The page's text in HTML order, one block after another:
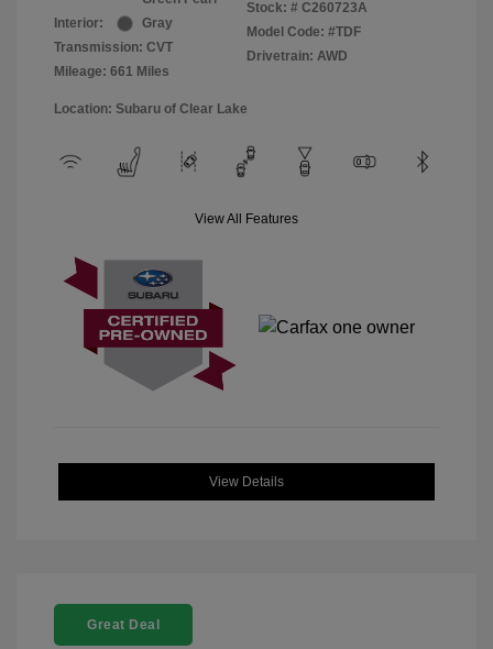
Interior:
Gray
Transmission: CVT
Mileage: 661 Miles
Stock: # C260723A
Model Code: #TDF
Drivetrain: AWD
Location: Subaru of Clear Lake
View All Features
View Details
Great Deal